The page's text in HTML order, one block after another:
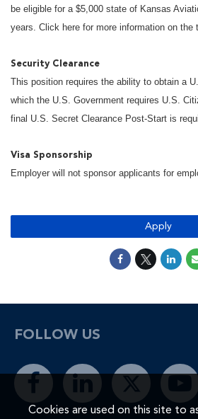
be eligible for a $5,000 state of Kansas
years. Click here for more information on the
Security Clearance
This position requires the ability to obtain a
which the U.S. Government requires U.S.
final U.S. Secret Clearance Post-Start is
Visa Sponsorship
Employer will not sponsor applicants for
Apply
FOLLOW US
Cookies are used on this site to